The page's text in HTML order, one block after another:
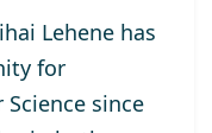
Lehene has
for
since